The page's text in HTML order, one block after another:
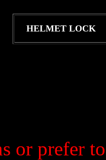
HELMET LOCK
or prefer